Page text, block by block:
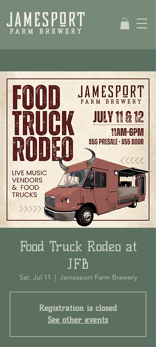
Food Truck Rodeo at
JFB
Sat, Jul 11
  |
Jamesport Farm Brewery
Registration is closed
See other events